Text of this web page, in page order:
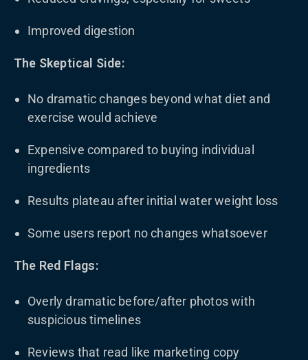
Improved digestion
The Skeptical Side:
No dramatic changes beyond what diet and
exercise would achieve
Expensive compared to buying individual
ingredients
Results plateau after initial water weight loss
Some users report no changes whatsoever
The Red Flags:
Overly dramatic before/after photos with
suspicious timelines
Reviews that read like marketing copy